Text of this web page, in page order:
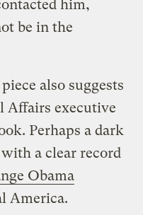
him,
be in the
piece also suggests
Affairs executive
Perhaps a dark
a clear record
Obama
America.